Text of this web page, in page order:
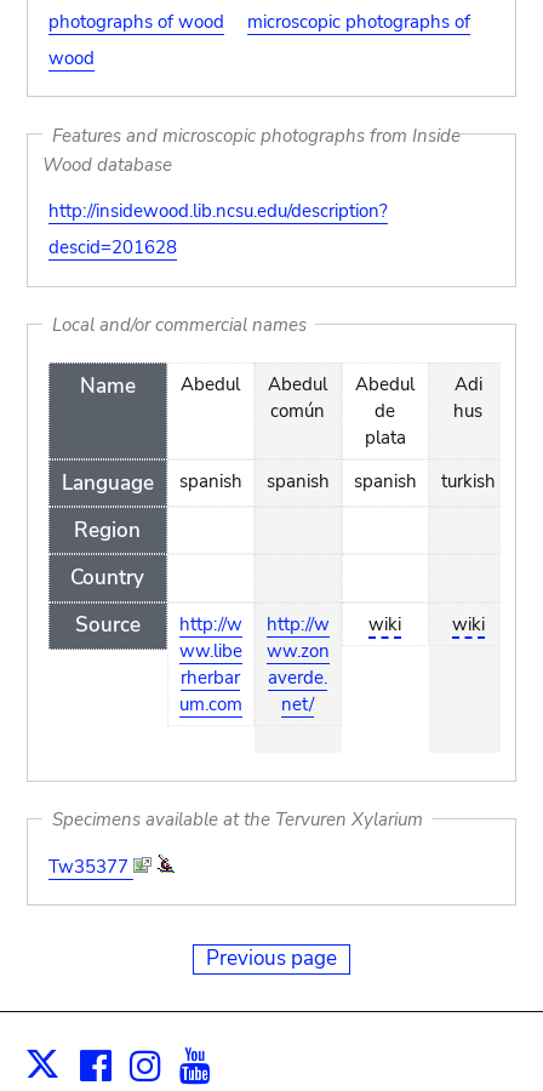
photographs of wood
microscopic photographs of
wood
Features and microscopic photographs from Inside
Wood database
http://insidewood.lib.ncsu.edu/description?
descid=201628
Local and/or commercial names
Name
Language
Region
Country
Source
Abedul
spanish
http://w
ww.libe
rherbar
um.com
Abedul
común
spanish
http://w
ww.zon
averde.
net/
Abedul
de
plata
spanish
wiki
Adi
hus
turkish
wiki
Specimens available at the Tervuren Xylarium
Tw35377
Previous page
X Facebook
Instagram